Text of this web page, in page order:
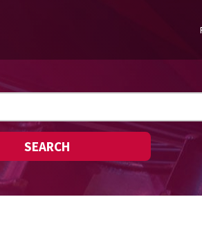
SEARCH